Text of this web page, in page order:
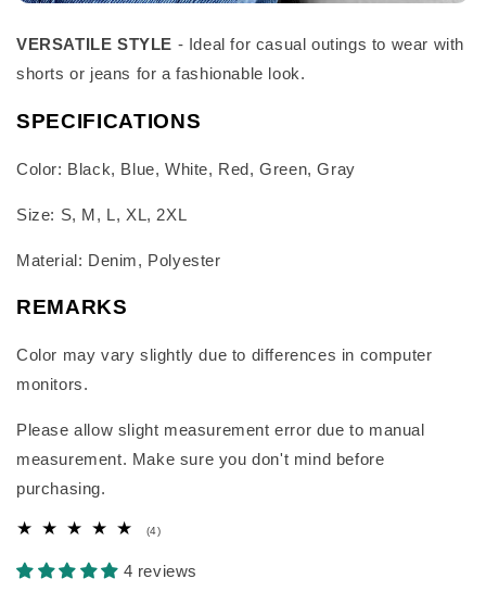
VERSATILE STYLE - Ideal for casual outings to wear with
shorts or jeans for a fashionable look.
SPECIFICATIONS
Color: Black, Blue, White, Red, Green, Gray
Size: S, M, L, XL, 2XL
Material: Denim, Polyester
REMARKS
Color may vary slightly due to differences in computer
monitors.
Please allow slight measurement error due to manual
measurement. Make sure you don't mind before
purchasing.
(4)4
reviews
4 reviews